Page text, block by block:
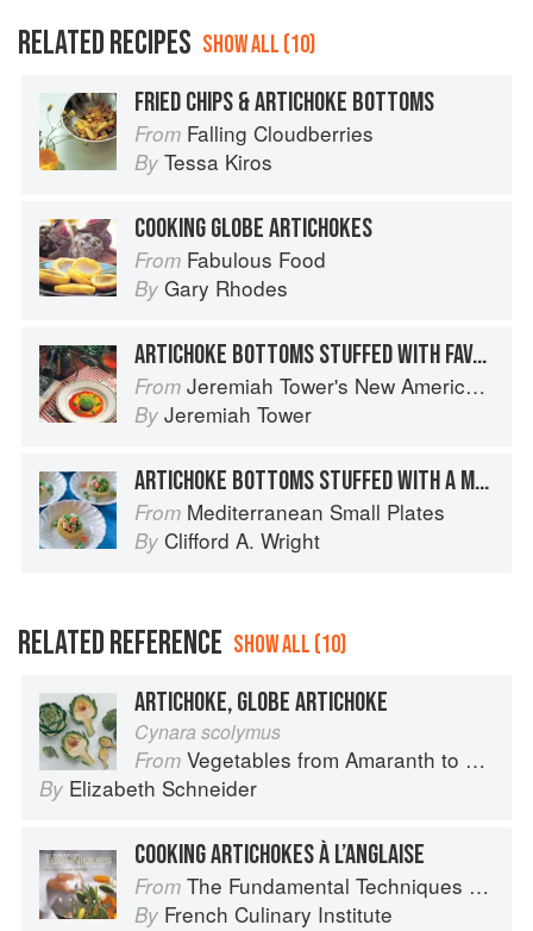
RELATED RECIPES SHOW ALL (10)
FRIED CHIPS & ARTICHOKE BOTTOMS
From Falling Cloudberries
By Tessa Kiros
COOKING GLOBE ARTICHOKES
From Fabulous Food
By Gary Rhodes
ARTICHOKE BOTTOMS STUFFED WITH FAVA BEAN PUREE
From Jeremiah Tower's New American Classics
By Jeremiah Tower
ARTICHOKE BOTTOMS STUFFED WITH A MACÉDOINE OF VEGETABLES
From Mediterranean Small Plates
By Clifford A. Wright
RELATED REFERENCE SHOW ALL (10)
ARTICHOKE, GLOBE ARTICHOKE
Cynara scolymus
From Vegetables from Amaranth to Zucchini
By Elizabeth Schneider
COOKING ARTICHOKES À L’ANGLAISE
From The Fundamental Techniques of Classic Cuisine
By French Culinary Institute